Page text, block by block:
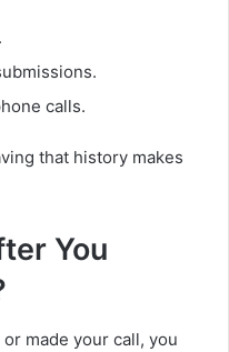
calls.
that history makes
You
made your call, you